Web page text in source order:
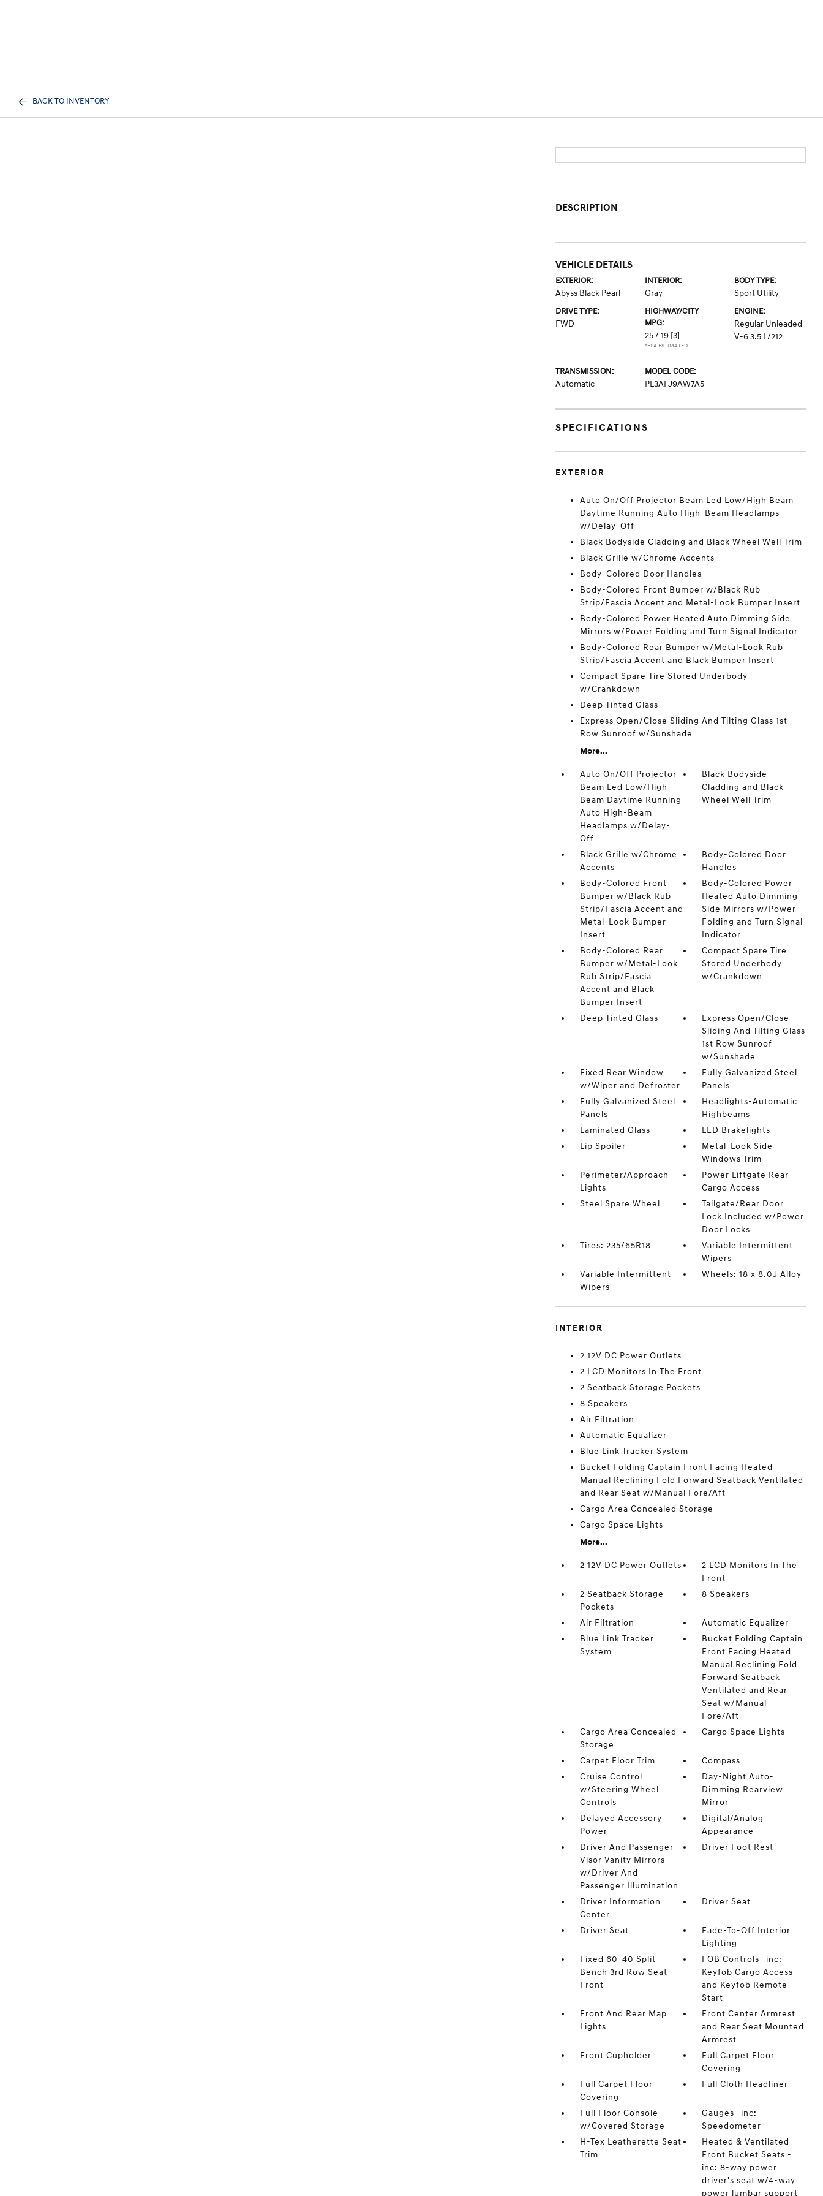
BACK TO INVENTORY
DESCRIPTION
VEHICLE DETAILS
EXTERIOR:
Abyss Black Pearl
INTERIOR:
Gray
BODY TYPE:
Sport Utility
DRIVE TYPE:
FWD
HIGHWAY/CITY
MPG:
25 / 19 [3]
*EPA ESTIMATED
ENGINE:
Regular Unleaded
V-6 3.5 L/212
TRANSMISSION:
Automatic
MODEL CODE:
PL3AFJ9AW7A5
SPECIFICATIONS
EXTERIOR
Auto On/Off Projector Beam Led Low/High Beam
Daytime Running Auto High-Beam Headlamps
w/Delay-Off
Black Bodyside Cladding and Black Wheel Well Trim
Black Grille w/Chrome Accents
Body-Colored Door Handles
Body-Colored Front Bumper w/Black Rub
Strip/Fascia Accent and Metal-Look Bumper Insert
Body-Colored Power Heated Auto Dimming Side
Mirrors w/Power Folding and Turn Signal Indicator
Body-Colored Rear Bumper w/Metal-Look Rub
Strip/Fascia Accent and Black Bumper Insert
Compact Spare Tire Stored Underbody
w/Crankdown
Deep Tinted Glass
Express Open/Close Sliding And Tilting Glass 1st
Row Sunroof w/Sunshade
More...
Auto On/Off Projector
Beam Led Low/High
Beam Daytime Running
Auto High-Beam
Headlamps w/Delay-
Off
Black Bodyside
Cladding and Black
Wheel Well Trim
Black Grille w/Chrome
Accents
Body-Colored Door
Handles
Body-Colored Front
Bumper w/Black Rub
Strip/Fascia Accent and
Metal-Look Bumper
Insert
Body-Colored Power
Heated Auto Dimming
Side Mirrors w/Power
Folding and Turn Signal
Indicator
Body-Colored Rear
Bumper w/Metal-Look
Rub Strip/Fascia
Accent and Black
Bumper Insert
Compact Spare Tire
Stored Underbody
w/Crankdown
Deep Tinted Glass
Express Open/Close
Sliding And Tilting Glass
1st Row Sunroof
w/Sunshade
Fixed Rear Window
w/Wiper and Defroster
Fully Galvanized Steel
Panels
Fully Galvanized Steel
Panels
Headlights-Automatic
Highbeams
Laminated Glass
LED Brakelights
Lip Spoiler
Metal-Look Side
Windows Trim
Perimeter/Approach
Lights
Power Liftgate Rear
Cargo Access
Steel Spare Wheel
Tailgate/Rear Door
Lock Included w/Power
Door Locks
Tires: 235/65R18
Variable Intermittent
Wipers
Variable Intermittent
Wipers
Wheels: 18 x 8.0J Alloy
INTERIOR
2 12V DC Power Outlets
2 LCD Monitors In The Front
2 Seatback Storage Pockets
8 Speakers
Air Filtration
Automatic Equalizer
Blue Link Tracker System
Bucket Folding Captain Front Facing Heated
Manual Reclining Fold Forward Seatback Ventilated
and Rear Seat w/Manual Fore/Aft
Cargo Area Concealed Storage
Cargo Space Lights
More...
2 12V DC Power Outlets
2 LCD Monitors In The
Front
2 Seatback Storage
Pockets
8 Speakers
Air Filtration
Automatic Equalizer
Blue Link Tracker
System
Bucket Folding Captain
Front Facing Heated
Manual Reclining Fold
Forward Seatback
Ventilated and Rear
Seat w/Manual
Fore/Aft
Cargo Area Concealed
Storage
Cargo Space Lights
Carpet Floor Trim
Compass
Cruise Control
w/Steering Wheel
Controls
Day-Night Auto-
Dimming Rearview
Mirror
Delayed Accessory
Power
Digital/Analog
Appearance
Driver And Passenger
Visor Vanity Mirrors
w/Driver And
Passenger Illumination
Driver Foot Rest
Driver Information
Center
Driver Seat
Driver Seat
Fade-To-Off Interior
Lighting
Fixed 60-40 Split-
Bench 3rd Row Seat
Front
FOB Controls -inc:
Keyfob Cargo Access
and Keyfob Remote
Start
Front And Rear Map
Lights
Front Center Armrest
and Rear Seat Mounted
Armrest
Front Cupholder
Full Carpet Floor
Covering
Full Carpet Floor
Covering
Full Cloth Headliner
Full Floor Console
w/Covered Storage
Gauges -inc:
Speedometer
H-Tex Leatherette Seat
Trim
Heated & Ventilated
Front Bucket Seats -
inc: 8-way power
driver's seat w/4-way
power lumbar support